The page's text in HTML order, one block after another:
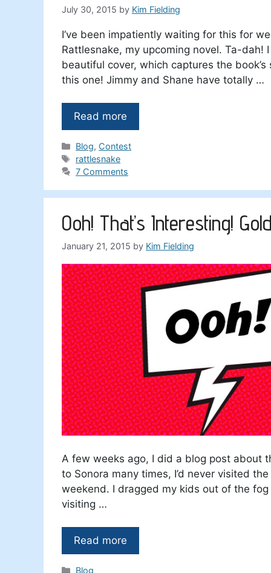
July 30, 2015 by Kim Fielding
I’ve been impatiently waiting for this for
Rattlesnake, my upcoming novel. Ta-
beautiful cover, which captures the
this one! Jimmy and Shane have totally …
Read more
Categories
Blog, Contest
Tags
rattlesnake
7 Comments
Ooh! That’s Interesting!
January 21, 2015 by Kim Fielding
A few weeks ago, I did a blog post about
to Sonora many times, I’d never visited
weekend. I dragged my kids out of the
visiting …
Read more
Categories
Blog